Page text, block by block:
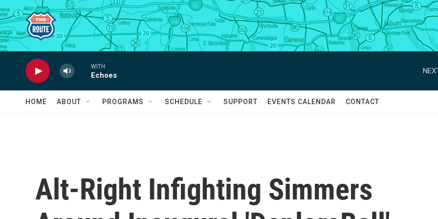
Skip to main content
WITH
Echoes
HOME ABOUT PROGRAMS SCHEDULE SUPPORT EVENTS CALENDAR CONTACT
Alt-Right Infighting Simmers